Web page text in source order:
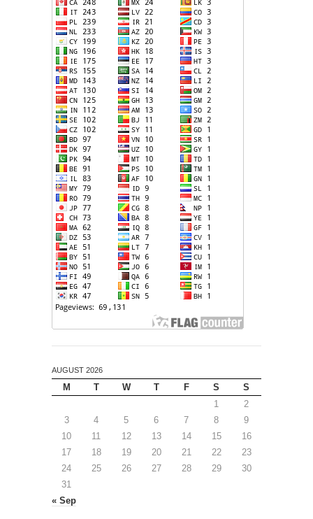
AUGUST 2026
M T W T F S
S
1
2
3
4 5 6 7 8
9
10
11 12 13 14 15
16
17
18 19 20 21 22
23
24
25 26 27 28 29
30
31
« Sep